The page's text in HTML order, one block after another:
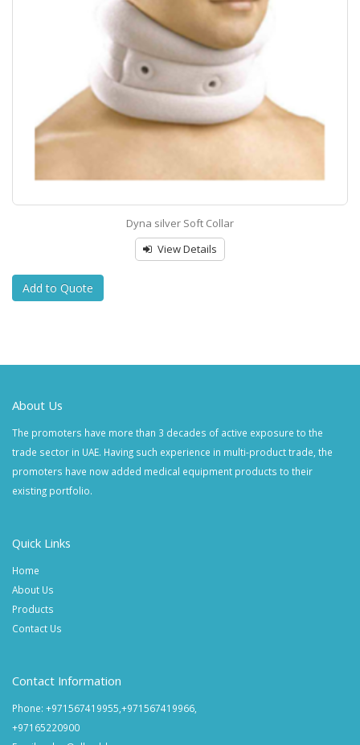
Dyna silver Soft Collar
View Details
Add to Quote
About Us
The promoters have more than 3 decades of active exposure to the
trade sector in UAE. Having such experience in multi-product trade, the
promoters have now added medical equipment products to their
existing portfolio.
Quick Links
Home
About Us
Products
Contact Us
Contact Information
Phone: +971567419955,+971567419966,
+97165220900